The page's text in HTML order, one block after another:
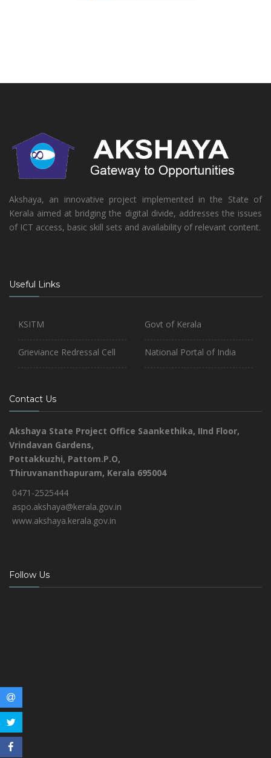
Akshaya, an innovative project implemented in the State of
Kerala aimed at bridging the digital divide, addresses the issues
of ICT access, basic skill sets and availability of relevant content.
Useful Links
KSITM
Grieviance Redressal Cell
Govt of Kerala
National Portal of India
Contact Us
Akshaya State Project Office Saankethika, IInd Floor,
Vrindavan Gardens,
Pottakkuzhi, Pattom.P.O,
Thiruvananthapuram, Kerala 695004
0471-2525444
aspo.akshaya@kerala.gov.in
www.akshaya.kerala.gov.in
Follow Us